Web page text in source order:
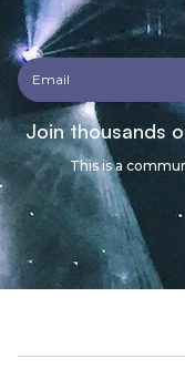
Join thousands
This is a